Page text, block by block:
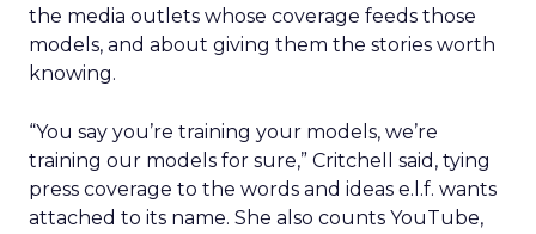
the media outlets whose coverage feeds those
models, and about giving them the stories worth
knowing.
“You say you’re training your models, we’re
training our models for sure,” Critchell said, tying
press coverage to the words and ideas e.l.f. wants
attached to its name. She also counts YouTube,